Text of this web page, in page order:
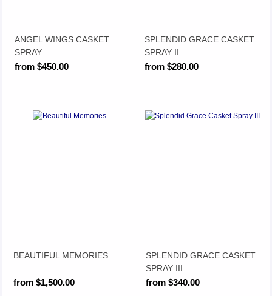
ANGEL WINGS CASKET
SPRAY
from $450.00
SPLENDID GRACE CASKET
SPRAY II
from $280.00
BEAUTIFUL MEMORIES
from $1,500.00
SPLENDID GRACE CASKET
SPRAY III
from $340.00